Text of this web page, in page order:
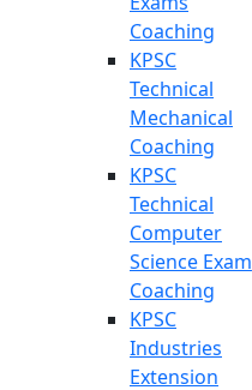
Coaching
KPSC
Technical
Mechanical
Coaching
KPSC
Technical
Computer
Science Exam
Coaching
KPSC
Industries
Extension